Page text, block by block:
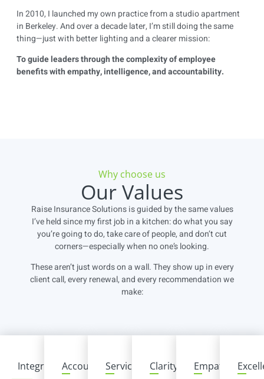
In 2010, I launched my own practice from a studio apartment
in Berkeley. And over a decade later, I’m still doing the same
thing—just with better lighting and a clearer mission:
To guide leaders through the complexity of employee
benefits with empathy, intelligence, and accountability.
Why choose us
Our Values
Raise Insurance Solutions is guided by the same values
I’ve held since my first job in a kitchen: do what you say
you’re going to do, take care of people, and don’t cut
corners—especially when no one’s looking.
These aren’t just words on a wall. They show up in every
client call, every renewal, and every recommendation we
make:
Integrity Accountability
Service Clarity Empathy